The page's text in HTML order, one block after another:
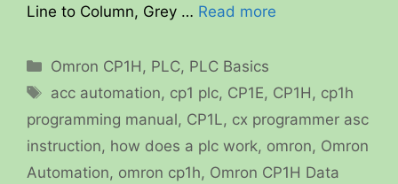
Line to Column, Grey … Read more
Categories
Omron CP1H , PLC, PLC Basics
Tags
acc automation, cp1 plc, CP1E, CP1H , cp1h
programming manual, CP1L, cx programmer asc
instruction, how does a plc work, omron, Omron
Automation, omron cp1h, Omron CP1H Data